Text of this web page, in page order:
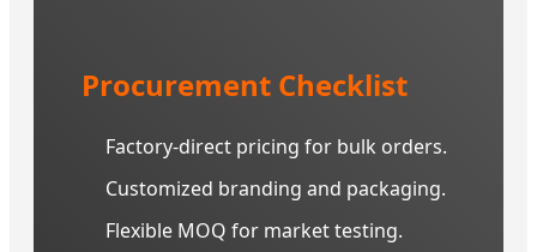
Procurement Checklist
Factory-direct pricing for bulk orders.
Customized branding and packaging.
Flexible MOQ for market testing.